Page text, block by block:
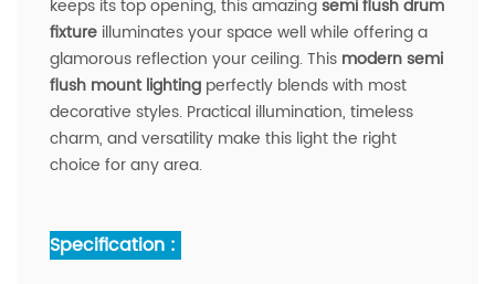
keeps its top opening, this amazingsemi flush drum
fixture illuminates your space well while offering a
glamorous reflection your ceiling. This modern semi
flush mount lighting perfectly blends with most
decorative styles. Practical illumination, timeless
charm, and versatility make this light the right
choice for any area.
Specification :